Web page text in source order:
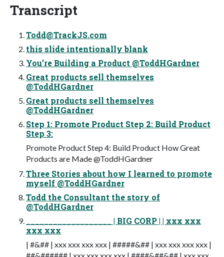
Transcript
Todd@TrackJS.com
this slide intentionally blank
You’re Building a Product @ToddHGardner
Great products sell themselves
@ToddHGardner
Great products sell themselves
@ToddHGardner
Step 1: Promote Product Step 2: Build Product
Step 3:
Promote Product Step 4: Build Product How Great
Products are Made @ToddHGardner
Three Stories about how I learned to promote
myself @ToddHGardner
Todd the Consultant the story of
@ToddHGardner
___________________ | BIG CORP | | xxx xxx
xxx xxx
| #&## | xxx xxx xxx xxx | #####&## | xxx xxx xxx xxx |
##&###### | xxx xxx xxx xxx | ####&##&## | xxx xxx